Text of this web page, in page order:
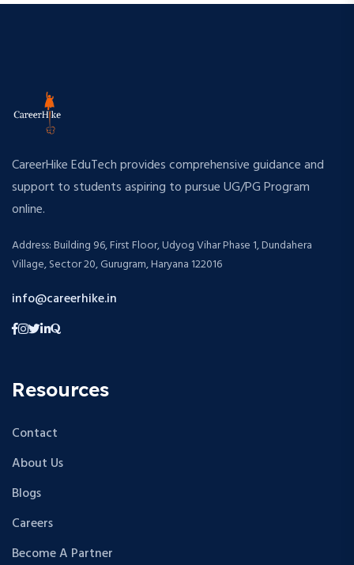
CareerHike EduTech provides comprehensive guidance and
support to students aspiring to pursue UG/PG Program
online.
Address: Building 96, First Floor, Udyog Vihar Phase 1, Dundahera
Village, Sector 20, Gurugram, Haryana 122016
info@careerhike.in
Resources
Contact
About Us
Blogs
Careers
Become A Partner